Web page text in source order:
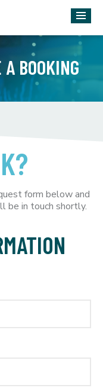
BOOKING
form below and
be in touch shortly.